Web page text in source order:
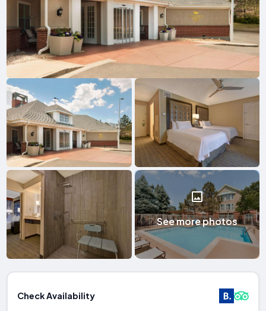
See more photos
Check Availability